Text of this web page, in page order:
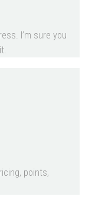
I’m sure you
points,